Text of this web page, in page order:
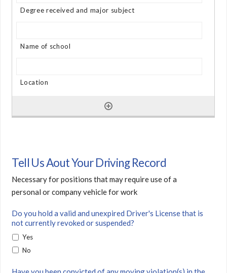
Tell Us Aout Your Driving Record
Necessary for positions that may require use of a
personal or company vehicle for work
Do you hold a valid and unexpired Driver's License that is
not currently revoked or suspended?
Yes
No